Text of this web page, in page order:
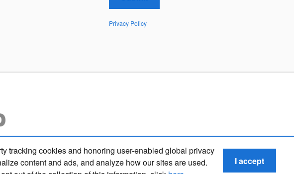
tracking cookies and honoring user-enabled global privacy
content and ads, and analyze how our sites are used.
I accept
Privacy Policy